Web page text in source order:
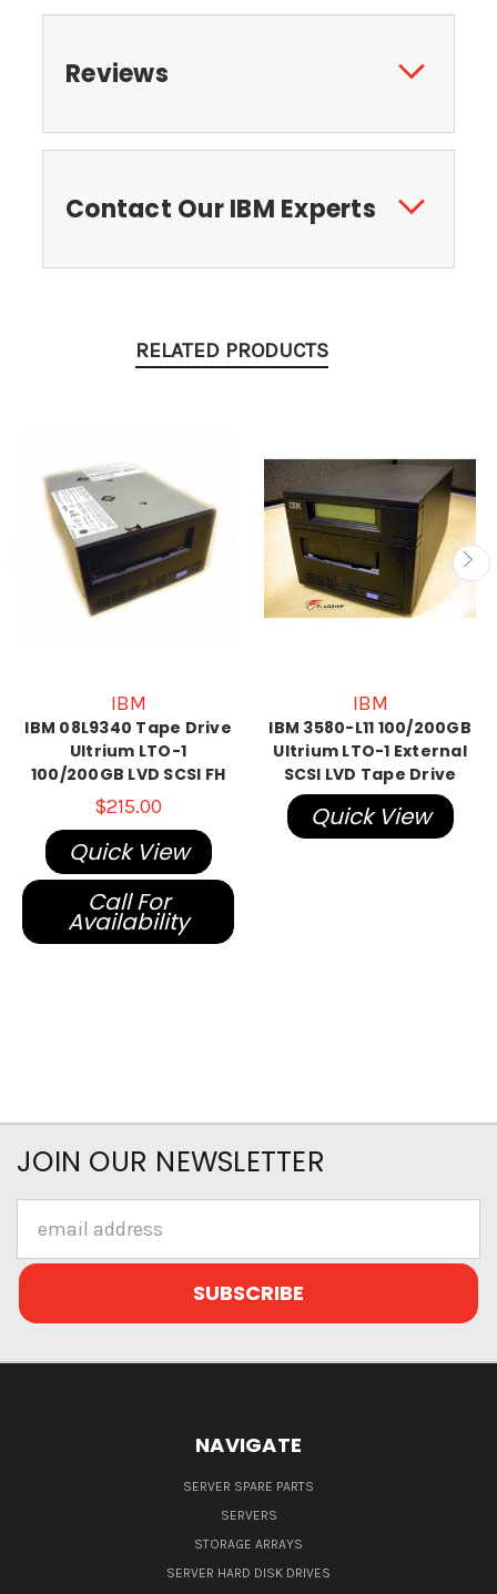
Reviews
Contact Our IBM Experts
RELATED PRODUCTS
IBM
IBM 08L9340 Tape Drive
Ultrium LTO-1
100/200GB LVD SCSI FH
$215.00
Quick View
Call For
Availability
IBM
IBM 3580-L11 100/200GB
Ultrium LTO-1 External
SCSI LVD Tape Drive
Quick View
JOIN OUR NEWSLETTER
Address
NAVIGATE
SERVER SPARE PARTS
SERVERS
STORAGE ARRAYS
SERVER HARD DISK DRIVES